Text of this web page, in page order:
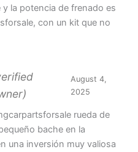
la potencia de frenado es
con un kit que no
August 4,
2025
rueda de
bache en la
una inversión muy valiosa